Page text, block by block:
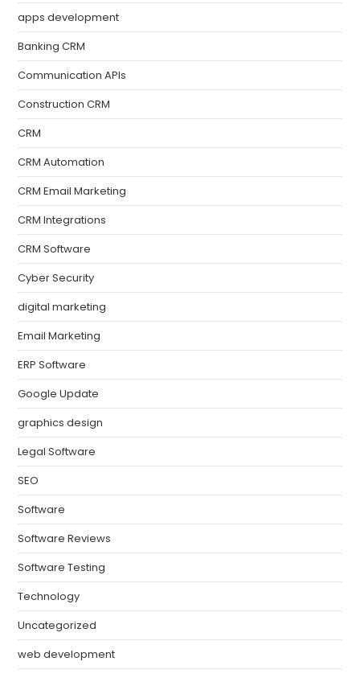
apps development
Banking CRM
Communication APIs
Construction CRM
CRM
CRM Automation
CRM Email Marketing
CRM Integrations
CRM Software
Cyber Security
digital marketing
Email Marketing
ERP Software
Google Update
graphics design
Legal Software
SEO
Software
Software Reviews
Software Testing
Technology
Uncategorized
web development